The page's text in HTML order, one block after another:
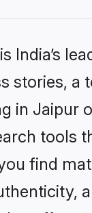
India’s
stories, a
in Jaipur
tools
find